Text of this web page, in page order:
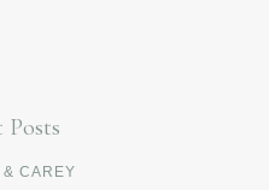
Posts
CAREY